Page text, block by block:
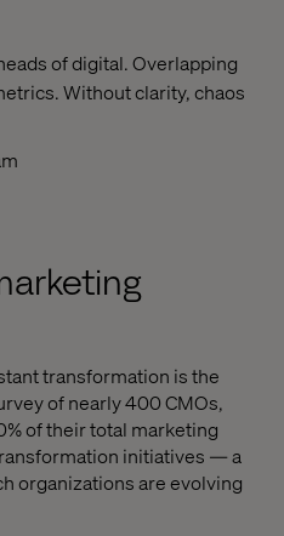
of digital. Overlapping
Without clarity, chaos
transformation is the
of nearly 400 CMOs,
of their total marketing
initiatives — a
organizations are evolving